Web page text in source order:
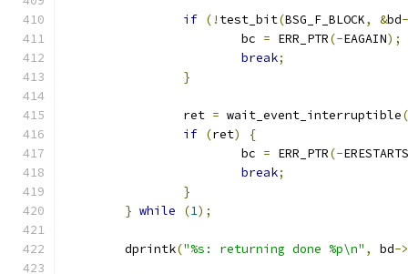
if (! test_bit(BSG_F_BLOCK, &bd
			bc
= ERR_PTR(-EAGAIN);
break;
}
		ret
= wait_event_interruptible(
if (ret)
{
			bc
= ERR_PTR(-
break;
}
} while (1);
	dprintk
("%s: returning done %p\n" , bd->